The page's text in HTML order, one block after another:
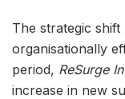
The strategic
organisationally
period, ReSurge
increase in new